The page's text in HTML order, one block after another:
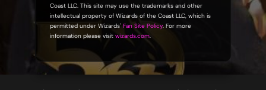
Coast LLC. This site may use the trademarks and other
intellectual property of Wizards of the Coast LLC, which is
permitted under Wizards' Fan Site Policy. For more
information please visit wizards.com.